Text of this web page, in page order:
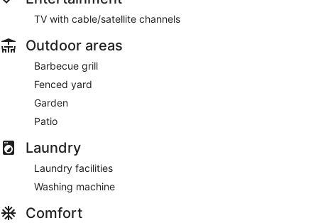
TV with cable/satellite channels
Outdoor areas
Barbecue grill
Fenced yard
Garden
Patio
Laundry
Laundry facilities
Washing machine
Comfort